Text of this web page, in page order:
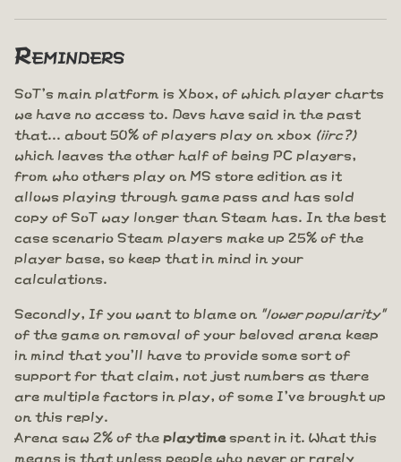
Reminders
SoT's main platform is Xbox, of which player charts
we have no access to. Devs have said in the past
that... about 50% of players play on xbox (iirc?)
which leaves the other half of being PC players,
from who others play on MS store edition as it
allows playing through game pass and has sold
copy of SoT way longer than Steam has. In the best
case scenario Steam players make up 25% of the
player base, so keep that in mind in your
calculations.
Secondly, If you want to blame on "lower popularity"
of the game on removal of your beloved arena keep
in mind that you'll have to provide some sort of
support for that claim, not just numbers as there
are multiple factors in play, of some I've brought up
on this reply.
Arena saw 2% of the playtime spent in it. What this
means is that unless people who never or rarely